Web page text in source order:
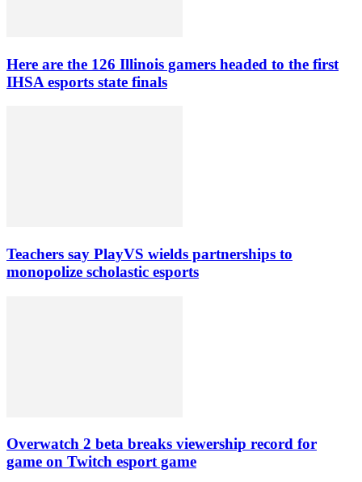
Here are the 126 Illinois gamers headed to the first
IHSA esports state finals
Teachers say PlayVS wields partnerships to
monopolize scholastic esports
Overwatch 2 beta breaks viewership record for
game on Twitch esport game